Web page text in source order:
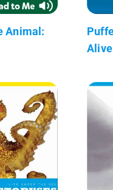
Animal:
Alive